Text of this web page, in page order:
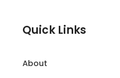
Quick Links
About